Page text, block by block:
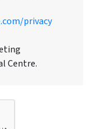
privacy
Centre.